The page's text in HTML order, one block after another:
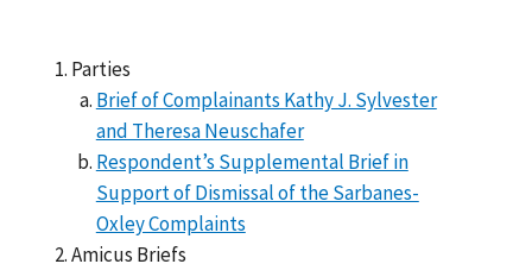
Parties
Brief of Complainants Kathy J. Sylvester
and Theresa Neuschafer
Respondent’s Supplemental Brief in
Support of Dismissal of the Sarbanes-
Oxley Complaints
Amicus Briefs